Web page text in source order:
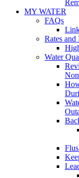
MY WATER
FAQs
Rates and
Water